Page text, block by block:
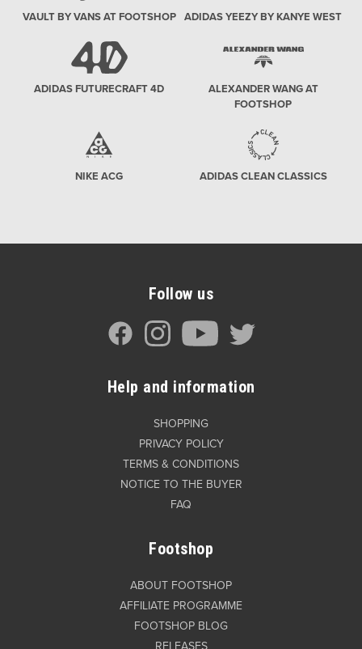
VAULT BY VANS AT FOOTSHOP ADIDAS YEEZY BY KANYE WEST
ADIDAS FUTURECRAFT 4D
ALEXANDER WANG AT
FOOTSHOP
NIKE ACG ADIDAS CLEAN CLASSICS
Follow us
Help and information
SHOPPING
PRIVACY POLICY
TERMS & CONDITIONS
NOTICE TO THE BUYER
FAQ
Footshop
ABOUT FOOTSHOP
AFFILIATE PROGRAMME
FOOTSHOP BLOG